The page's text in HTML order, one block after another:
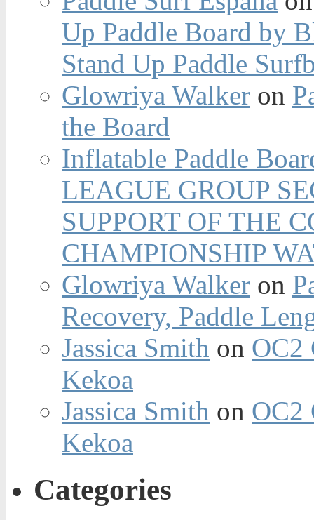
Up Paddle Board by
Stand Up Paddle
Glowriya Walker on
the Board
Inflatable Paddle
LEAGUE GROUP
SUPPORT OF THE
CHAMPIONSHIP
Glowriya Walker on
Recovery, Paddle
Jassica Smith on OC2
Kekoa
Jassica Smith on OC2
Kekoa
Categories